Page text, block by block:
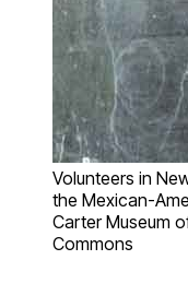
Volunteers in
the Mexican-
Carter Museum
Commons